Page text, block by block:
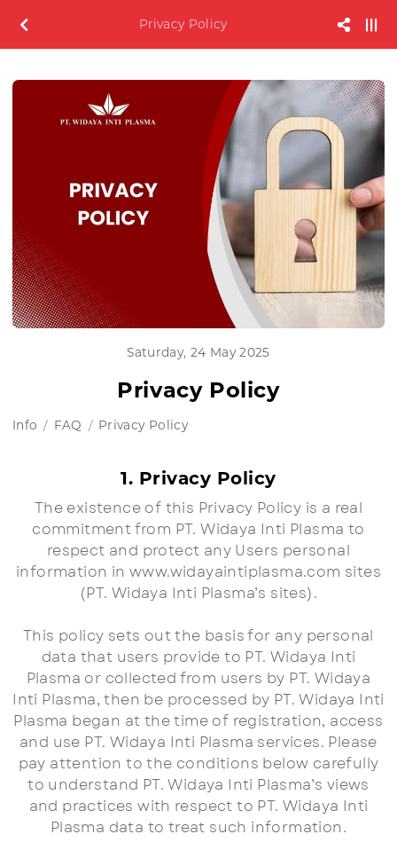
Privacy Policy
Saturday, 24 May 2025
Privacy Policy
Info FAQ Privacy Policy
1. Privacy Policy
The existence of this Privacy Policy is a real
commitment from PT. Widaya Inti Plasma to
respect and protect any Users personal
information in www.widayaintiplasma.com sites
(PT. Widaya Inti Plasma’s sites).
This policy sets out the basis for any personal
data that users provide to PT. Widaya Inti
Plasma or collected from users by PT. Widaya
Inti Plasma, then be processed by PT. Widaya Inti
Plasma began at the time of registration, access
and use PT. Widaya Inti Plasma services. Please
pay attention to the conditions below carefully
to understand PT. Widaya Inti Plasma’s views
and practices with respect to PT. Widaya Inti
Plasma data to treat such information.